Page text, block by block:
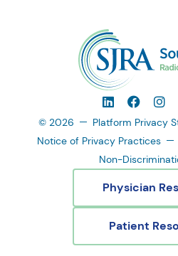
© 2026 Platform Privacy
Notice of Privacy Practices
Non-
Physician
Patient